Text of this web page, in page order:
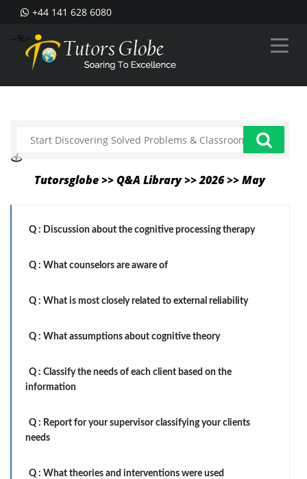
+44 141 628 6080
--%>
Tutorsglobe >> Q&A Library >> 2026 >> May
Q : Discussion about the cognitive processing therapy
Q : What counselors are aware of
Q : What is most closely related to external reliability
Q : What assumptions about cognitive theory
Q : Classify the needs of each client based on the
information
Q : Report for your supervisor classifying your clients
needs
Q : What theories and interventions were used